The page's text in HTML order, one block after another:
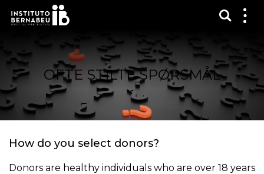
Vis
OFTE STILTE SPØRSMÅL
How do you select donors?
Donors are healthy individuals who are over 18 years